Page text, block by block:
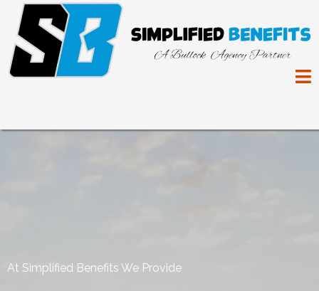
At Simplified Benefits We Provide